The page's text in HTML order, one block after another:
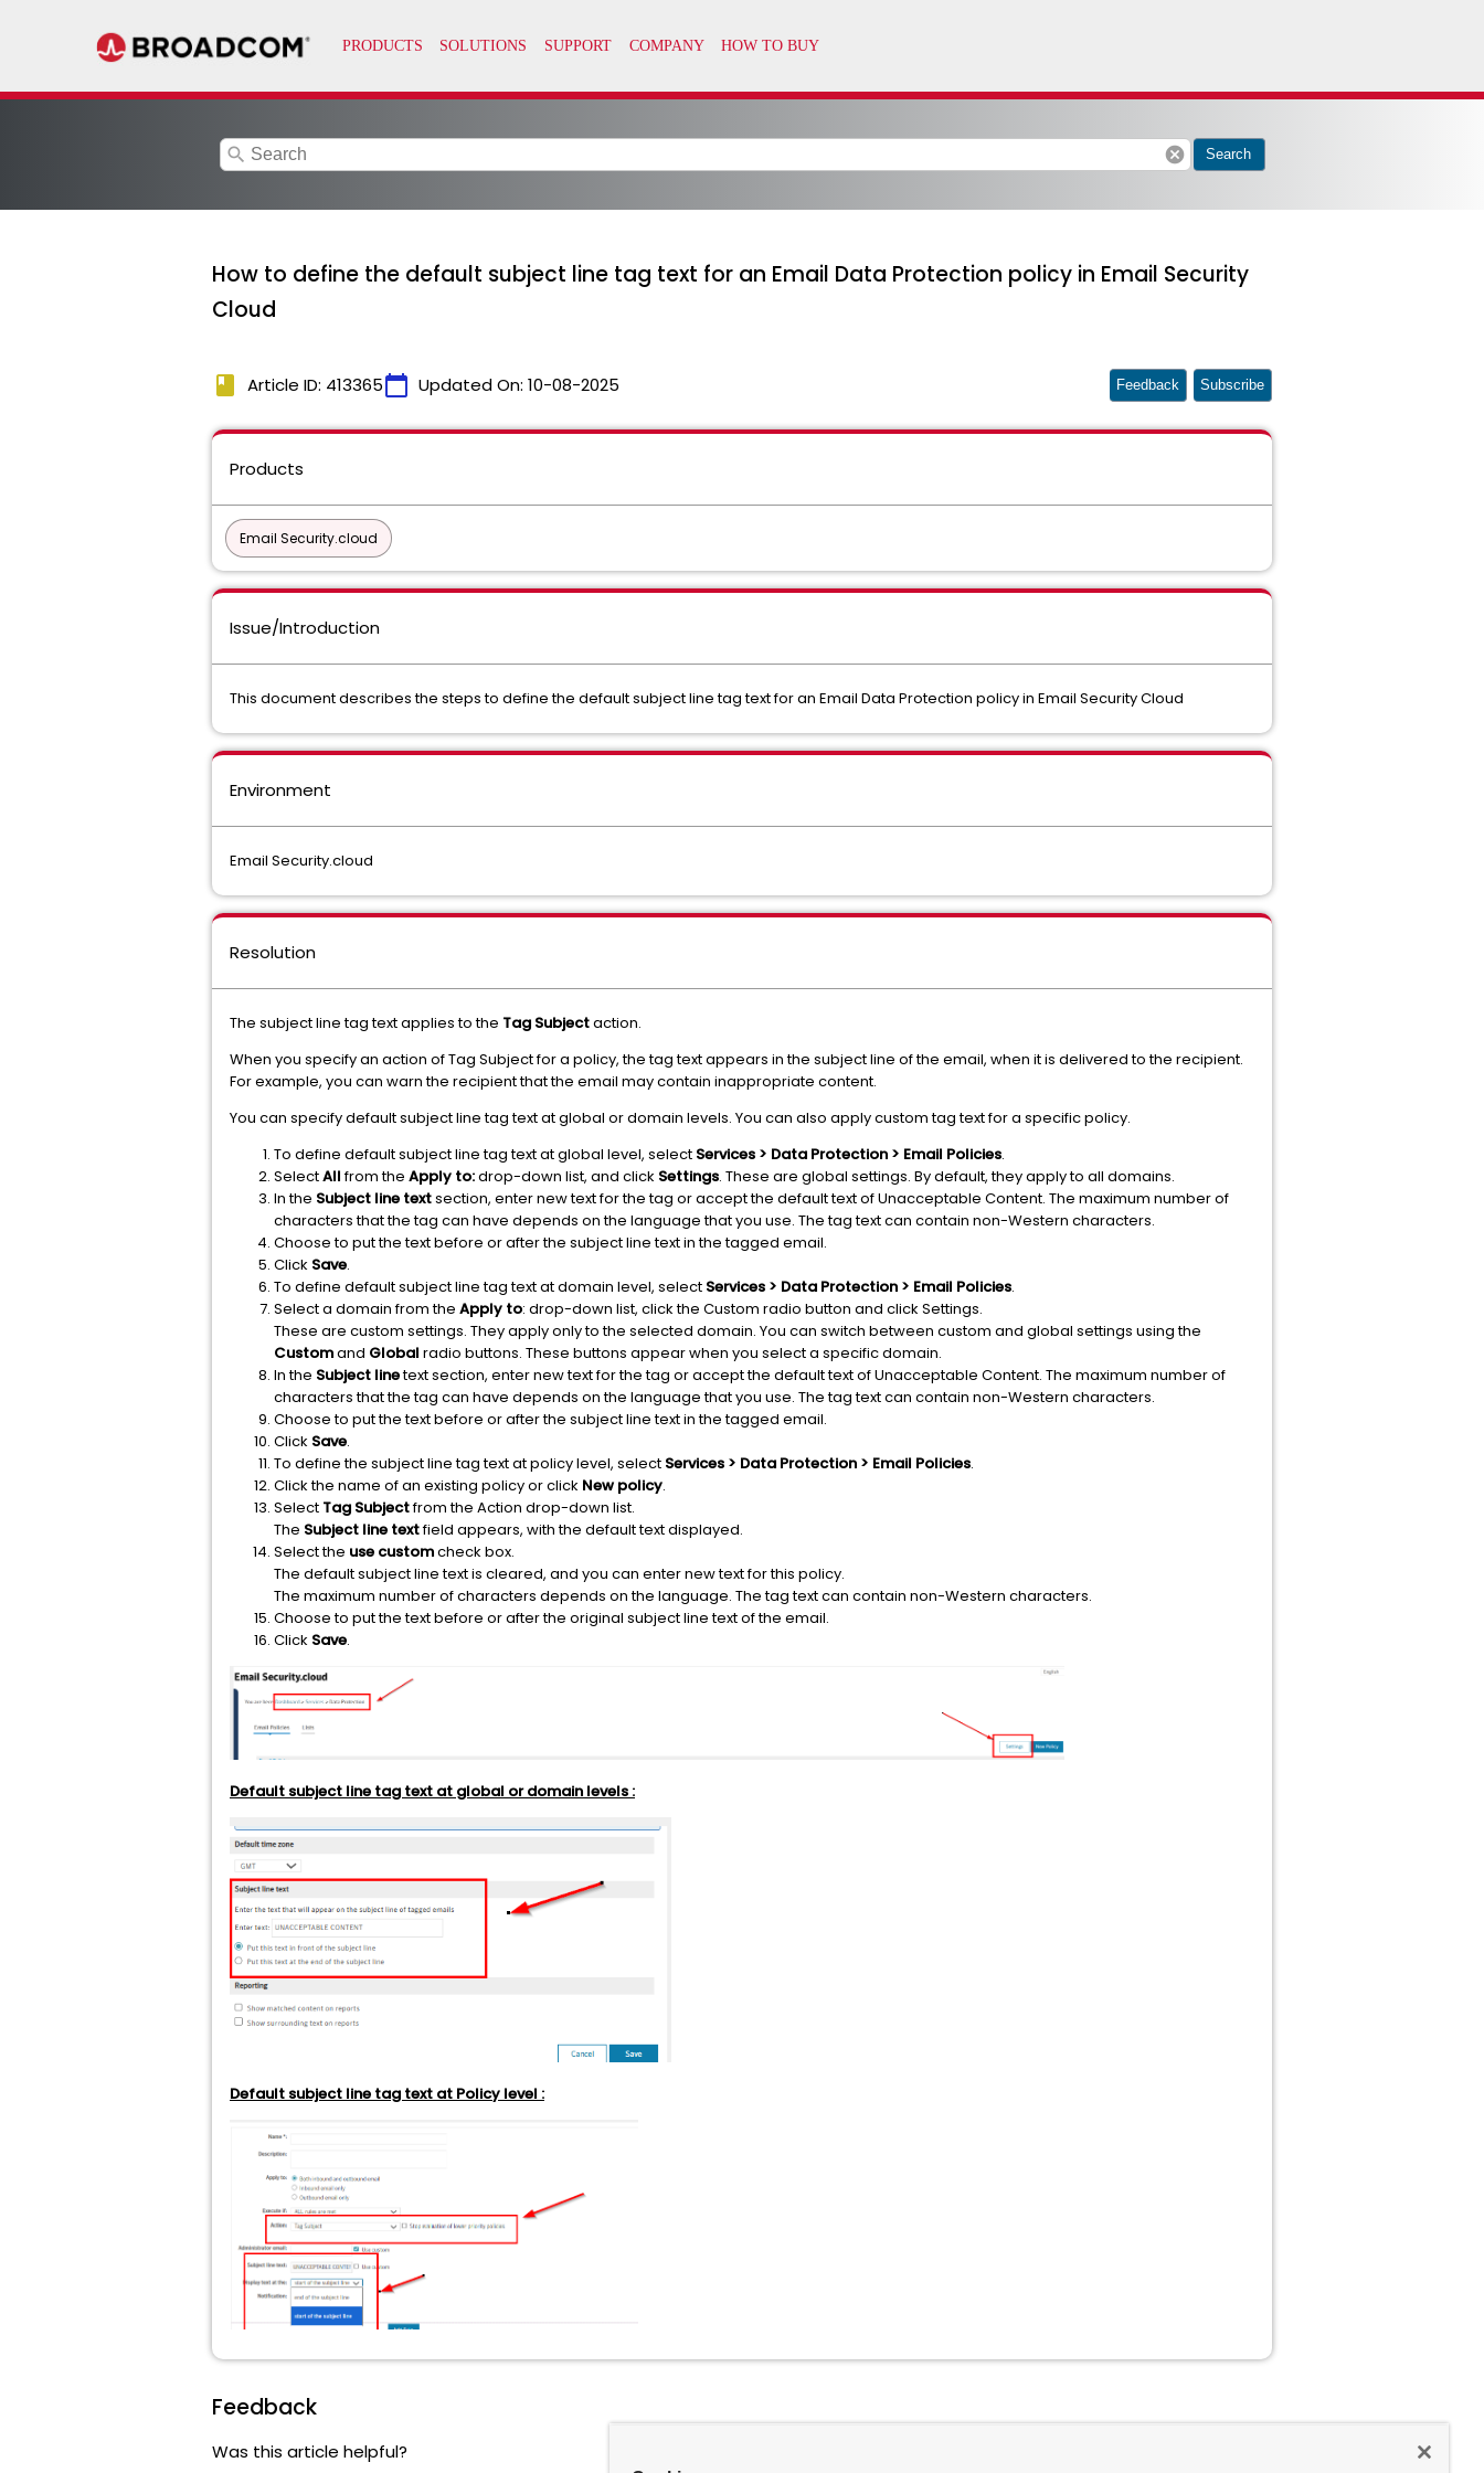
search cancel Search
How to define the default subject line tag text for an Email Data Protection policy in Email Security
Cloud
book Article ID: 413365calendar_today Updated On: 10-08-2025 Feedback Subscribe
Products
Email Security.cloud
Issue/Introduction
This document describes the steps to define the default subject line tag text for an Email Data Protection policy in Email Security Cloud
Environment
Email Security.cloud
Resolution
The subject line tag text applies to the Tag Subjectaction.
When you specify an action of Tag Subject for a policy, the tag text appears in the subject line of the email, when it is delivered to the recipient.
For example, you can warn the recipient that the email may contain inappropriate content.
You can specify default subject line tag text at global or domain levels. You can also apply custom tag text for a specific policy.
To define default subject line tag text at global level, select Services > Data Protection > Email Policies.
SelectAllfrom the Apply to:drop-down list, and click Settings. These are global settings. By default, they apply to all domains.
In the Subject line textsection, enter new text for the tag or accept the default text of Unacceptable Content. The maximum number of
characters that the tag can have depends on the language that you use. The tag text can contain non-Western characters.
Choose to put the text before or after the subject line text in the tagged email.
Click Save.
To define default subject line tag text at domain level, select Services > Data Protection > Email Policies.
Select a domain from the Apply to: drop-down list, click the Custom radio button and click Settings.
These are custom settings. They apply only to the selected domain. You can switch between custom and global settings using the
Customand Global radio buttons. These buttons appear when you select a specific domain.
In the Subject linetext section, enter new text for the tag or accept the default text of Unacceptable Content. The maximum number of
characters that the tag can have depends on the language that you use. The tag text can contain non-Western characters.
Choose to put the text before or after the subject line text in the tagged email.
Click Save.
To define the subject line tag text at policy level, select Services > Data Protection > Email Policies.
Click the name of an existing policy or click New policy.
Select Tag Subjectfrom the Action drop-down list.
The Subject line textfield appears, with the default text displayed.
Select the use customcheck box.
The default subject line text is cleared, and you can enter new text for this policy.
The maximum number of characters depends on the language. The tag text can contain non-Western characters.
Choose to put the text before or after the original subject line text of the email.
Click Save.
Default subject line tag text at global or domain levels :
Default subject line tag text at Policy level :
Feedback
Was this article helpful?